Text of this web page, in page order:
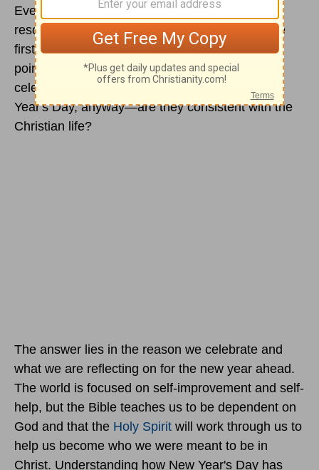
Every New Year’s Day, throngs of people make
resolutions for the new year, and then within the
first month, they abandon them. So, what is the
point? Why shouldChristiansparticipate in the
celebration? And what are the origins of New
Year's Day, anyway—are they consistent with the
Christian life?
The answer lies in the reason we celebrate and
what we are reflecting on for the new year ahead.
The world is focused on self-improvement and self-
help, but the Bible teaches us to be dependent on
God and that the Holy Spirit will work through us to
help us become who we were meant to be in
Christ. Understanding how New Year's Day has